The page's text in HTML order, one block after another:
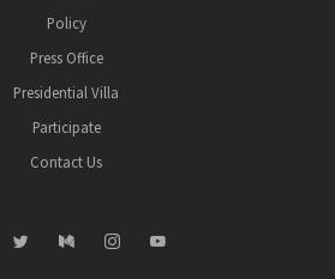
Policy
Press Office
Presidential Villa
Participate
Contact Us